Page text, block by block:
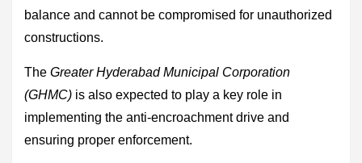
balance and cannot be compromised for unauthorized
constructions.
The Greater Hyderabad Municipal Corporation
(GHMC) is also expected to play a key role in
implementing the anti-encroachment drive and
ensuring proper enforcement.